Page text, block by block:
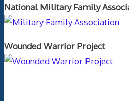
National Military Family
Wounded Warrior Project